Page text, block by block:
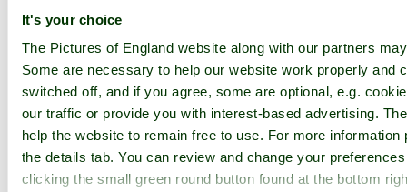
It's your choice
The Pictures of England website along with our partners
Some are necessary to help our website work properly and
switched off, and if you agree, some are optional, e.g.
our traffic or provide you with interest-based advertising.
help the website to remain free to use. For more information
the details tab. You can review and change your
clicking the small green round button found at the bottom
Password:
Close